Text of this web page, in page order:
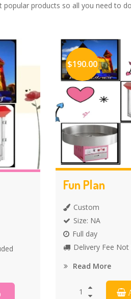
products so all you need to
$190.00
Fun Plan
Custom
Size: NA
Full day
Delivery Fee Not
Read More